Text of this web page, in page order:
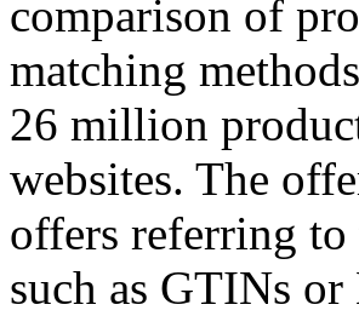
comparison of
matching
26 million
websites. The
offers referring
such as GTINs or